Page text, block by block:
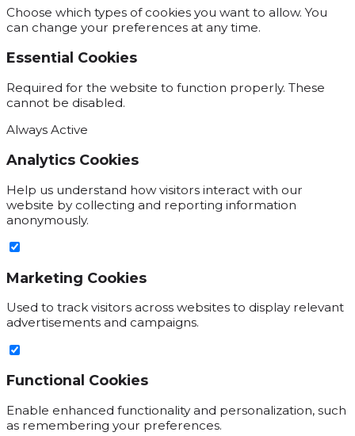
Choose which types of cookies you want to allow. You
can change your preferences at any time.
Essential Cookies
Required for the website to function properly. These
cannot be disabled.
Always Active
Analytics Cookies
Help us understand how visitors interact with our
website by collecting and reporting information
anonymously.
Marketing Cookies
Used to track visitors across websites to display relevant
advertisements and campaigns.
Functional Cookies
Enable enhanced functionality and personalization, such
as remembering your preferences.